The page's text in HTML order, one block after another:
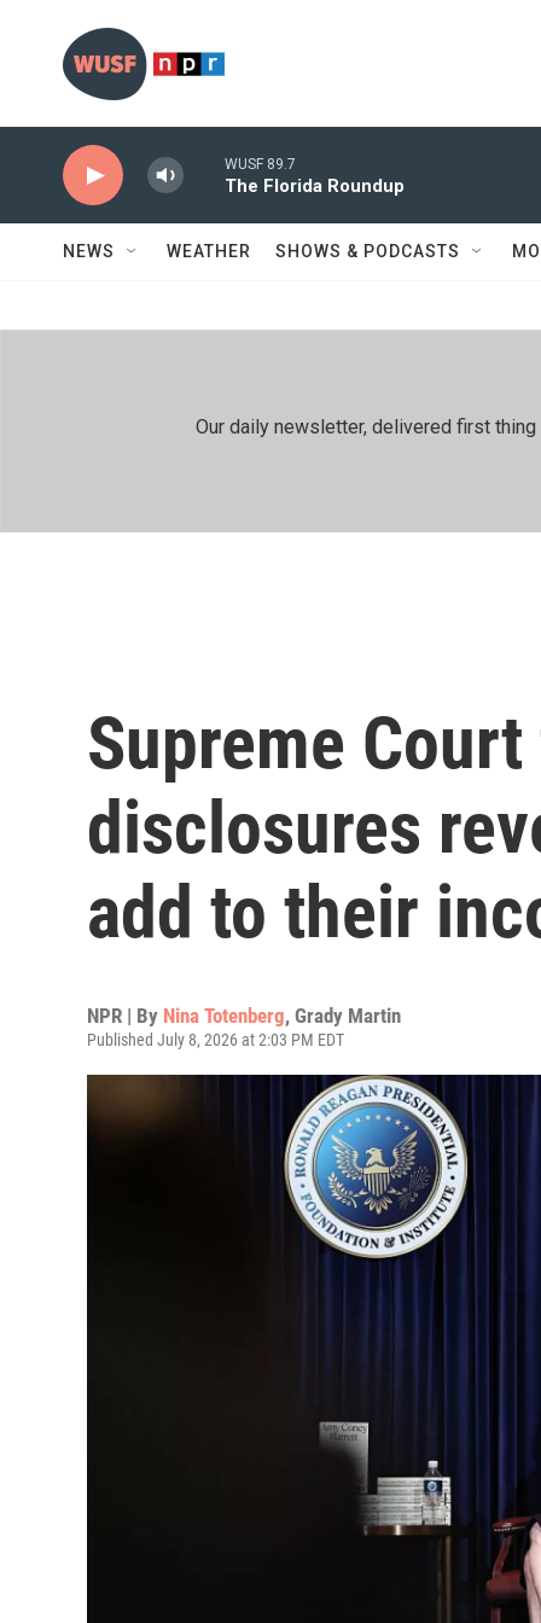
WUSF 89.7
The Florida Roundup
NEWS WEATHER SHOWS & PODCASTS
Our daily newsletter, delivered first
Supreme
disclosures
add to their
NPR | By Nina Totenberg, Grady Martin
Published July 8, 2026 at 2:03 PM EDT